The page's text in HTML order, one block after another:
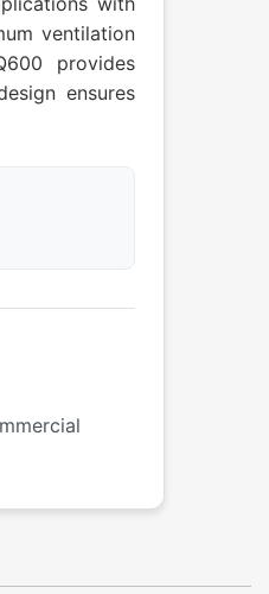
ventilation
provides
ensures